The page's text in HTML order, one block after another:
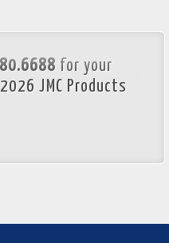
for your
JMC Products